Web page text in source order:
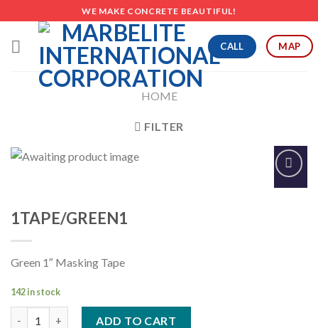
to
content
WE MAKE CONCRETE BEAUTIFUL!
CALL MAP
HOME
FILTER
Add to
1TAPE/GREEN1
Green 1″ Masking Tape
142 in stock
ADD TO CART